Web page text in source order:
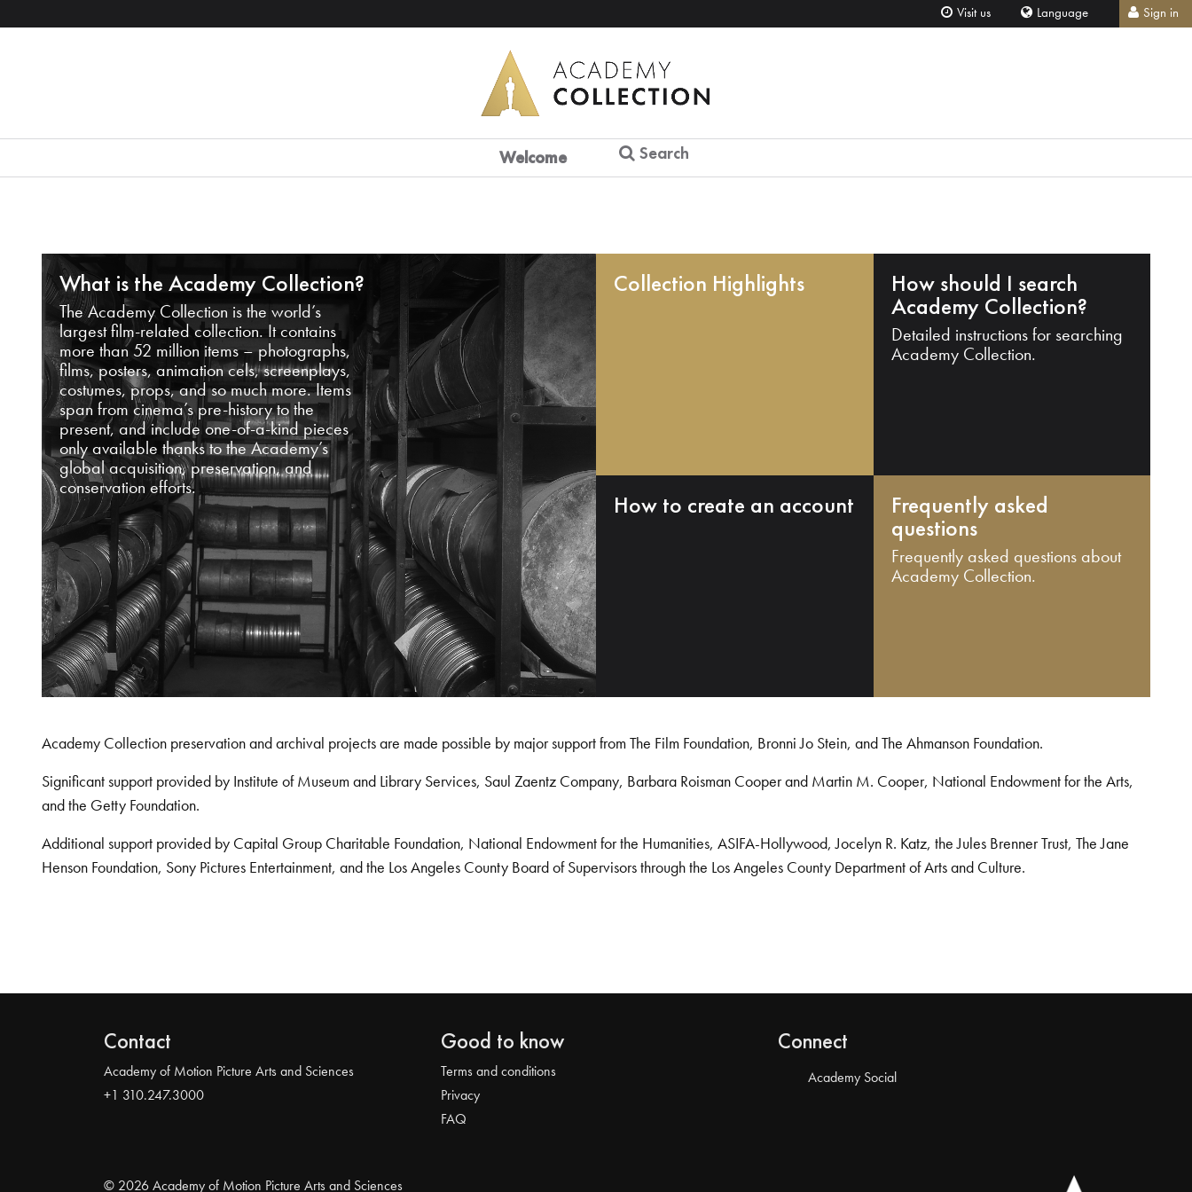
Visit us Language Sign in
Welcome Search
What is the Academy Collection?
The Academy Collection is the world’s
largest film-related collection. It contains
more than 52 million items – photographs,
films, posters, animation cels, screenplays,
costumes, props, and so much more. Items
span from cinema’s pre-history to the
present, and include one-of-a-kind pieces
only available thanks to the Academy’s
global acquisition, preservation, and
conservation efforts.
Collection Highlights How should I search
Academy Collection?
Detailed instructions for searching
Academy Collection.
How to create an account Frequently asked
questions
Frequently asked questions about
Academy Collection.
Academy Collection preservation and archival projects are made possible by major support from The Film Foundation, Bronni Jo Stein, and The Ahmanson Foundation.
Significant support provided by Institute of Museum and Library Services, Saul Zaentz Company, Barbara Roisman Cooper and Martin M. Cooper, National Endowment for the Arts,
and the Getty Foundation.
Additional support provided by Capital Group Charitable Foundation, National Endowment for the Humanities, ASIFA-Hollywood, Jocelyn R. Katz, the Jules Brenner Trust, The Jane
Henson Foundation, Sony Pictures Entertainment, and the Los Angeles County Board of Supervisors through the Los Angeles County Department of Arts and Culture.
Contact
Academy of Motion Picture Arts and Sciences
+1 310.247.3000
Good to know
Terms and conditions
Privacy
FAQ
Connect
Academy Social
© 2026 Academy of Motion Picture Arts and Sciences